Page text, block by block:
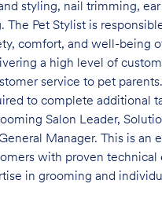
styling, nail trimming,
The Pet Stylist is
comfort, and well-being
a high level of
service to pet
to complete additional
Salon Leader,
Manager. This is an
with proven technical
in grooming and